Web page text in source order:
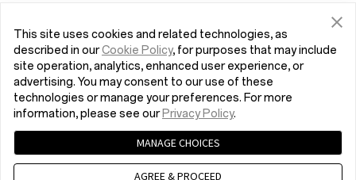
This site uses cookies and related technologies, as
described in ourCookie Policy, for purposes that may include
site operation, analytics, enhanced user experience, or
advertising. You may consent to our use of these
technologies or manage your preferences. For more
information, please see our Privacy Policy.
MANAGE CHOICES
AGREE & PROCEED